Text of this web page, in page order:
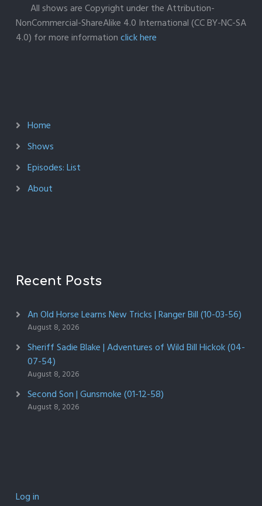
All shows are Copyright under the Attribution-
NonCommercial-ShareAlike 4.0 International (CC BY-NC-SA
4.0) for more informationclick here
Home
Shows
Episodes: List
About
Recent Posts
An Old Horse Learns New Tricks | Ranger Bill (10-03-56)
August 8, 2026
Sheriff Sadie Blake | Adventures of Wild Bill Hickok (04-
07-54)
August 8, 2026
Second Son | Gunsmoke (01-12-58)
August 8, 2026
Log in